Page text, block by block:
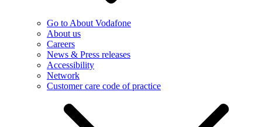
Go to About Vodafone
About us
Careers
News & Press releases
Accessibility
Network
Customer care code of practice